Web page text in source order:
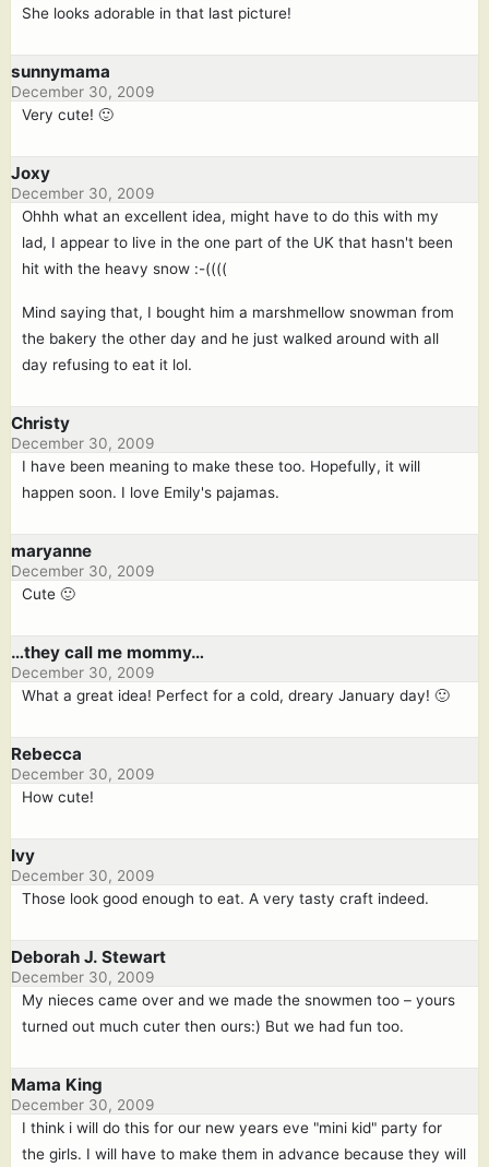
She looks adorable in that last picture!
sunnymama
December 30, 2009
Very cute! 🙂
Joxy
December 30, 2009
Ohhh what an excellent idea, might have to do this with my
lad, I appear to live in the one part of the UK that hasn't been
hit with the heavy snow :-((((
Mind saying that, I bought him a marshmellow snowman from
the bakery the other day and he just walked around with all
day refusing to eat it lol.
Christy
December 30, 2009
I have been meaning to make these too. Hopefully, it will
happen soon. I love Emily's pajamas.
maryanne
December 30, 2009
Cute 🙂
…they call me mommy…
December 30, 2009
What a great idea! Perfect for a cold, dreary January day! 🙂
Rebecca
December 30, 2009
How cute!
Ivy
December 30, 2009
Those look good enough to eat. A very tasty craft indeed.
Deborah J. Stewart
December 30, 2009
My nieces came over and we made the snowmen too – yours
turned out much cuter then ours:) But we had fun too.
Mama King
December 30, 2009
I think i will do this for our new years eve "mini kid" party for
the girls. I will have to make them in advance because they will